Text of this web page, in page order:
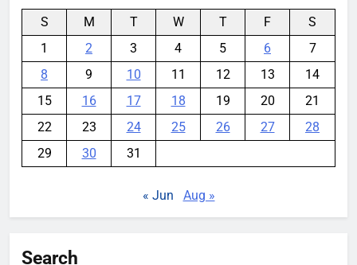
S M T W T F
S
1
2 3 4 5 6
7
8
9 10 11 12 13
14
15
16 17 18 19 20
21
22
23 24 25 26 27
28
29
30 31
« Jun Aug »
Search